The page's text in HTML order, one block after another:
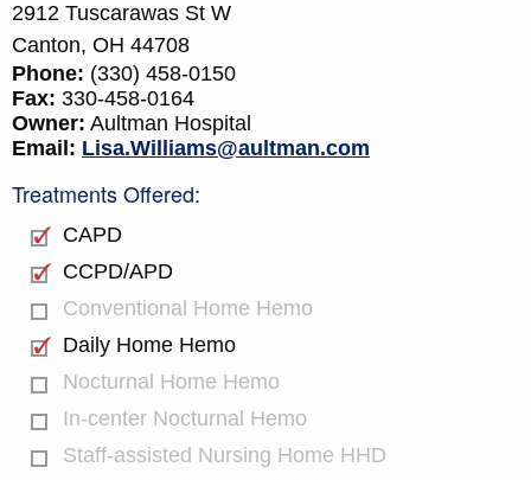
2912 Tuscarawas St W
Canton, OH 44708
Phone: (330) 458-0150
Fax: 330-458-0164
Owner: Aultman Hospital
Email: Lisa.Williams@aultman.com
Treatments Offered:
CAPD
CCPD/APD
Conventional Home Hemo
Daily Home Hemo
Nocturnal Home Hemo
In-center Nocturnal Hemo
Staff-assisted Nursing Home HHD